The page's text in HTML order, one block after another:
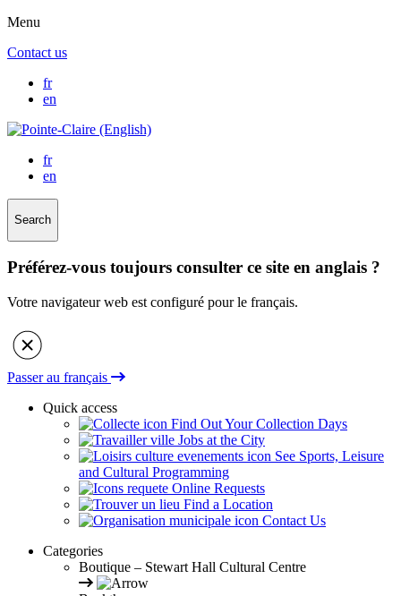
Menu
Contact us
fr
en
fr
en
Search
Préférez-vous toujours consulter ce site en anglais ?
Votre navigateur web est configuré pour le français.
Passer au français
Quick access
Find Out Your Collection Days
Jobs at the City
See Sports, Leisure
and Cultural Programming
Online Requests
Find a Location
Contact Us
Categories
Boutique – Stewart Hall Cultural Centre